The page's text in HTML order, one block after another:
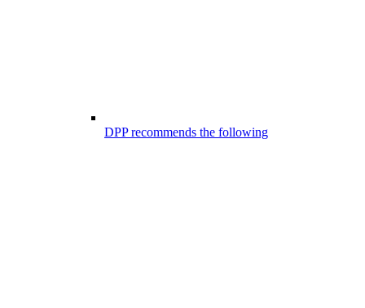
DPP recommends the following